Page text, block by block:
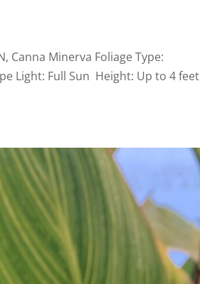
Canna Minerva Foliage Type:
Light: Full Sun Height: Up to 4 feet